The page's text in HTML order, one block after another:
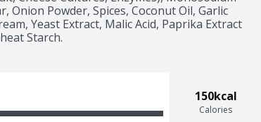
Onion Powder, Spices, Coconut Oil, Garlic
Yeast Extract, Malic Acid, Paprika Extract
Starch.
150kcal
Calories